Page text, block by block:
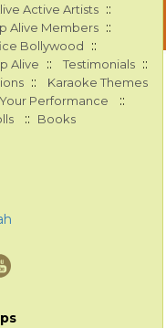
Active Artists ::
Alive Members ::
Bollywood ::
Alive :: Testimonials ::
:: Karaoke Themes
Performance ::
:: Books